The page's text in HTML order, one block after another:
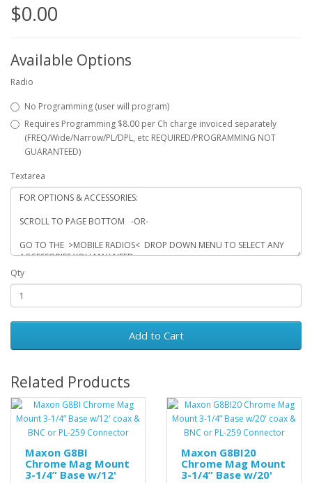
$0.00
Available Options
Radio
No Programming (user will program)
Requires Programming $8.00 per Ch charge invoiced separately
(FREQ/Wide/Narrow/PL/DPL, etc REQUIRED/PROGRAMMING NOT
GUARANTEED)
Textarea
Qty
Add to Cart
Related Products
Maxon G8BI
Chrome Mag Mount
3-1/4” Base w/12'
Maxon G8BI20
Chrome Mag Mount
3-1/4” Base w/20'